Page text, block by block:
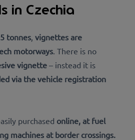
in Czechia
tonnes vignettes are
motorways . There is no
vignette – instead it is
via the vehicle registration
purchased online, at fuel
machines at border crossings.